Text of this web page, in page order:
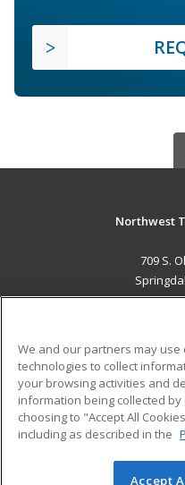
Northwest
709 S.
Military
Financial Assistance
Help
We and our partners may
technologies to collect
your browsing activities and
information being collected
choosing to "Accept All
including as described in the
Accept